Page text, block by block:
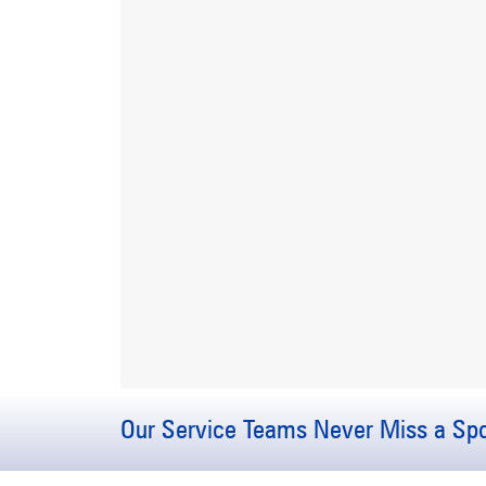
Our Service Teams Never Miss a